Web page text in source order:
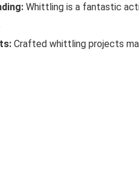
Whittling is a fantastic
Crafted whittling projects